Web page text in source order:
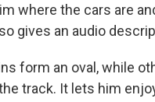
where the cars are
gives an audio
form an oval, while
track. It lets him